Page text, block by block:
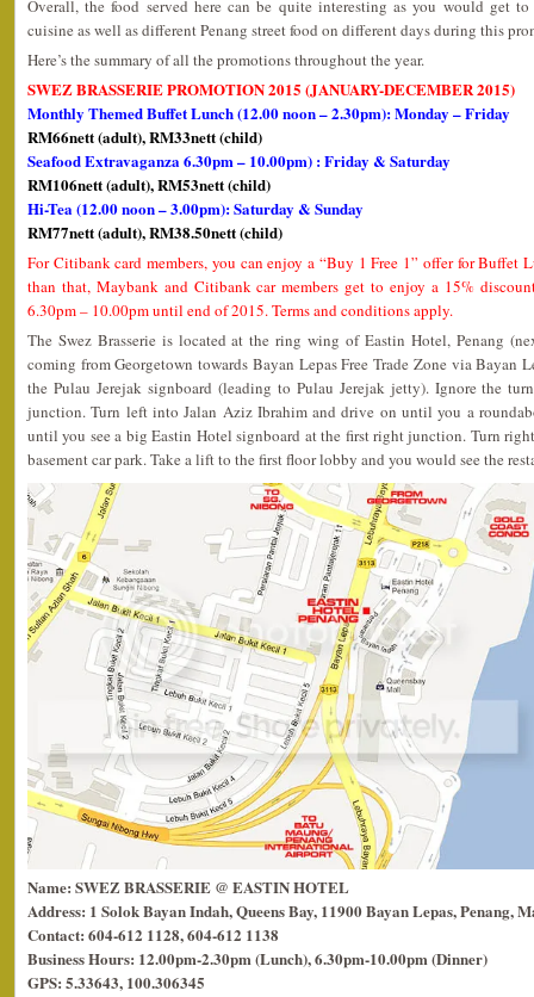
Overall, the food served here can be quite interesting as you would get
cuisine as well as different Penang street food on different days during this
Here’s the summary of all the promotions throughout the year.
SWEZ BRASSERIE PROMOTION 2015 (JANUARY-DECEMBER 2015)
Monthly Themed Buffet Lunch (12.00 noon – 2.30pm): Monday – Friday
RM66nett (adult), RM33nett (child)
Seafood Extravaganza 6.30pm – 10.00pm) : Friday & Saturday
RM106nett (adult), RM53nett (child)
Hi-Tea (12.00 noon – 3.00pm): Saturday & Sunday
RM77nett (adult), RM38.50nett (child)
For Citibank card members, you can enjoy a “Buy 1 Free 1” offer for Buffet
than that, Maybank and Citibank car members get to enjoy a 15%
6.30pm – 10.00pm until end of 2015. Terms and conditions apply.
The Swez Brasserie is located at the ring wing of Eastin Hotel, Penang
coming from Georgetown towards Bayan Lepas Free Trade Zone via Bayan
the Pulau Jerejak signboard (leading to Pulau Jerejak jetty). Ignore the
junction. Turn left into Jalan Aziz Ibrahim and drive on until you a
until you see a big Eastin Hotel signboard at the first right junction. Turn
basement car park. Take a lift to the first floor lobby and you would see the
Name: SWEZ BRASSERIE @ EASTIN HOTEL
Address: 1 Solok Bayan Indah, Queens Bay, 11900 Bayan Lepas, Penang,
Contact: 604-612 1128, 604-612 1138
Business Hours: 12.00pm-2.30pm (Lunch), 6.30pm-10.00pm (Dinner)
GPS: 5.33643, 100.306345